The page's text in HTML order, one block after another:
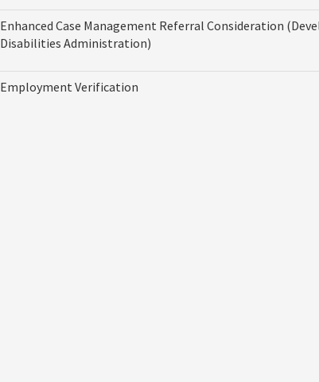
Enhanced Case Management Referral Consideration
Disabilities Administration)
Employment Verification